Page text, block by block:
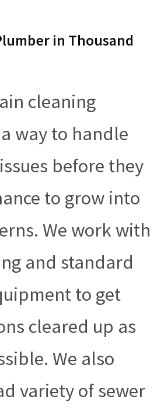
in Thousand
cleaning
way to handle
before they
to grow into
We work with
and standard
to get
cleared up as
We also
variety of sewer